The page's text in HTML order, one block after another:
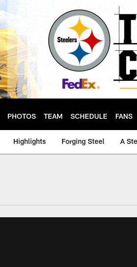
PHOTOS TEAM SCHEDULE FANS
Highlights Forging Steel A